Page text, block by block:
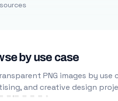
by use case
PNG images by
and creative design